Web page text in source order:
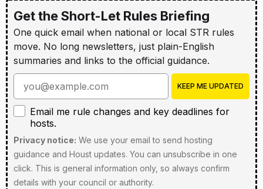
Get the Short-Let Rules Briefing
One quick email when national or local STR rules
move. No long newsletters, just plain-English
summaries and links to the official guidance.
Enter your email address
KEEP ME UPDATED
Email me rule changes and key deadlines for hosts
Email me rule changes and key deadlines for
hosts.
Privacy notice: We use your email to send hosting
guidance and Houst updates. You can unsubscribe in one
click. This is general information only, so always confirm
details with your council or authority.